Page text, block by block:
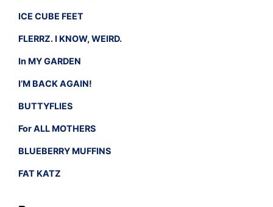
ICE CUBE FEET
FLERRZ. I KNOW, WEIRD.
In MY GARDEN
I’M BACK AGAIN!
BUTTYFLIES
For ALL MOTHERS
BLUEBERRY MUFFINS
FAT KATZ